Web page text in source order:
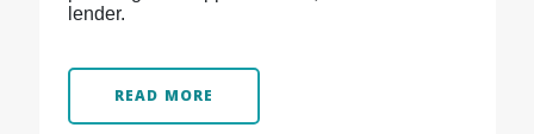
lender.
READ MORE